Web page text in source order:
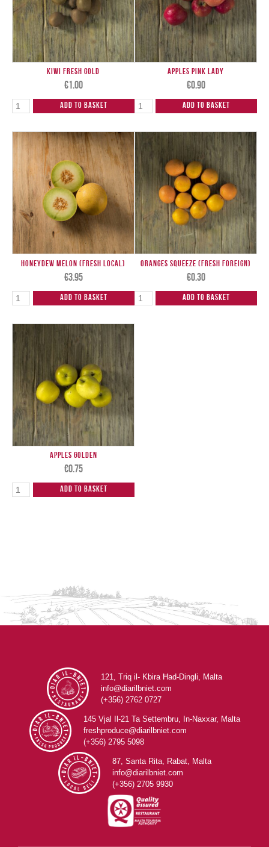
Kiwi Fresh Gold
€1.00
Add to Basket
Apples Pink Lady
€0.90
Add to Basket
Honeydew Melon (Fresh Local)
€3.95
Add to Basket
Oranges Squeeze (Fresh Foreign)
€0.30
Add to Basket
Apples Golden
€0.75
Add to Basket
121, Triq il- Kbira Ħad-Dingli, Malta
info@diarilbniet.com
(+356) 2762 0727
145 Vjal Il-21 Ta Settembru, In-Naxxar, Malta
freshproduce@diarilbniet.com
(+356) 2795 5098
87, Santa Rita, Rabat, Malta
info@diarilbniet.com
(+356) 2705 9930